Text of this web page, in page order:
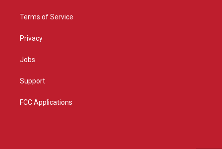
Terms of Service
Privacy
Jobs
Support
FCC Applications